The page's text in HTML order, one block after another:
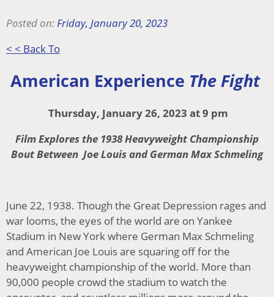
Posted on:Friday, January 20, 2023
< < Back To
American Experience The Fight
Thursday, January 26, 2023 at 9 pm
Film Explores the 1938 Heavyweight Championship
Bout Between Joe Louis and German Max Schmeling
June 22, 1938. Though the Great Depression rages and
war looms, the eyes of the world are on Yankee
Stadium in New York where German Max Schmeling
and American Joe Louis are squaring off for the
heavyweight championship of the world. More than
90,000 people crowd the stadium to watch the